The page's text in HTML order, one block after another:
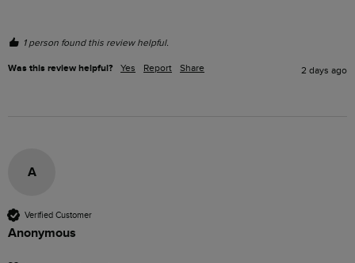
1 person found this review helpful.
Was this review helpful? Yes Report Share 2 days ago
A
Verified Customer
Anonymous